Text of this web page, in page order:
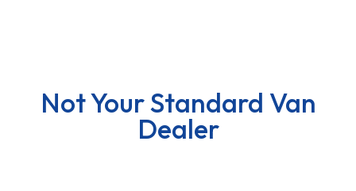
Not Your Standard Van
Dealer